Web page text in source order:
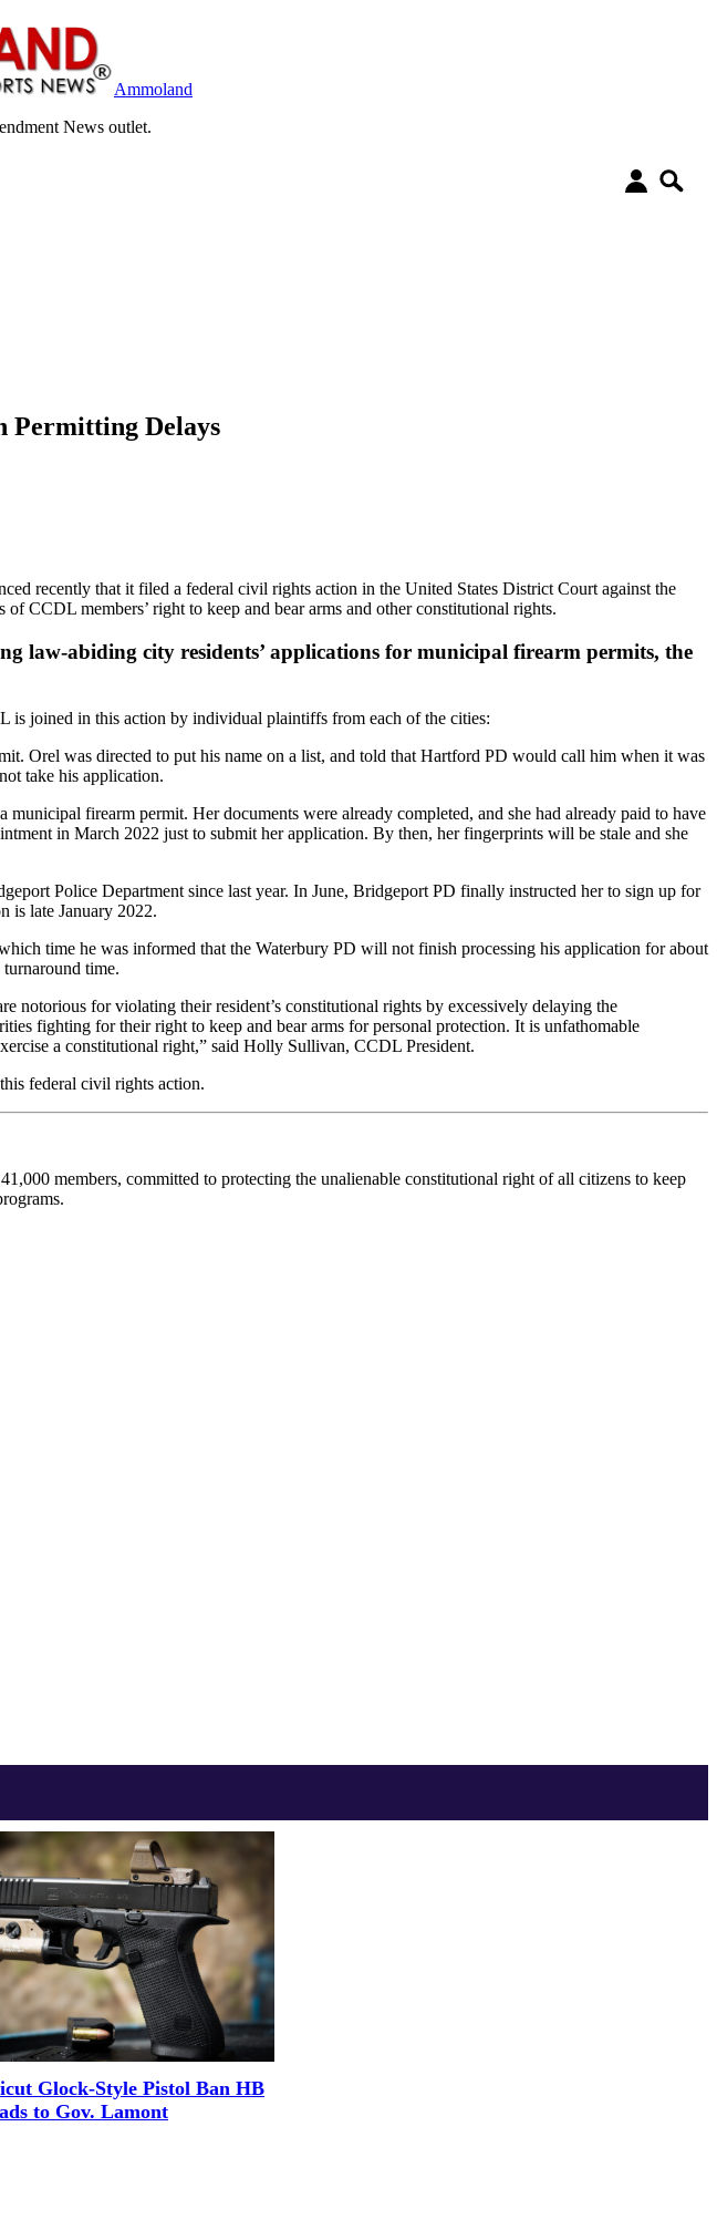
Ammoland
News outlet.
Permitting Delays
recently that it filed a federal civil rights action in the United States District Court against the
CCDL members’ right to keep and bear arms and other constitutional rights.
law-abiding city residents’ applications for municipal firearm permits, the
is joined in this action by individual plaintiffs from each of the cities:
Orel was directed to put his name on a list, and told that Hartford PD would call him when it was
take his application.
firearm permit. Her documents were already completed, and she had already paid to have
in March 2022 just to submit her application. By then, her fingerprints will be stale and she
Police Department since last year. In June, Bridgeport PD finally instructed her to sign up for
is late January 2022.
time he was informed that the Waterbury PD will not finish processing his application for about
time.
notorious for violating their resident’s constitutional rights by excessively delaying the
fighting for their right to keep and bear arms for personal protection. It is unfathomable
a constitutional right,” said Holly Sullivan, CCDL President.
federal civil rights action.
members, committed to protecting the unalienable constitutional right of all citizens to keep
Glock-Style Pistol Ban HB
to Gov. Lamont